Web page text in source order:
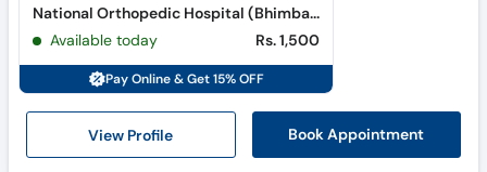
View Profile Book Appointment
National Orthopedic Hospital (Bhimbar Road)
Available today
Rs. 1,500
Pay Online & Get 15% OFF